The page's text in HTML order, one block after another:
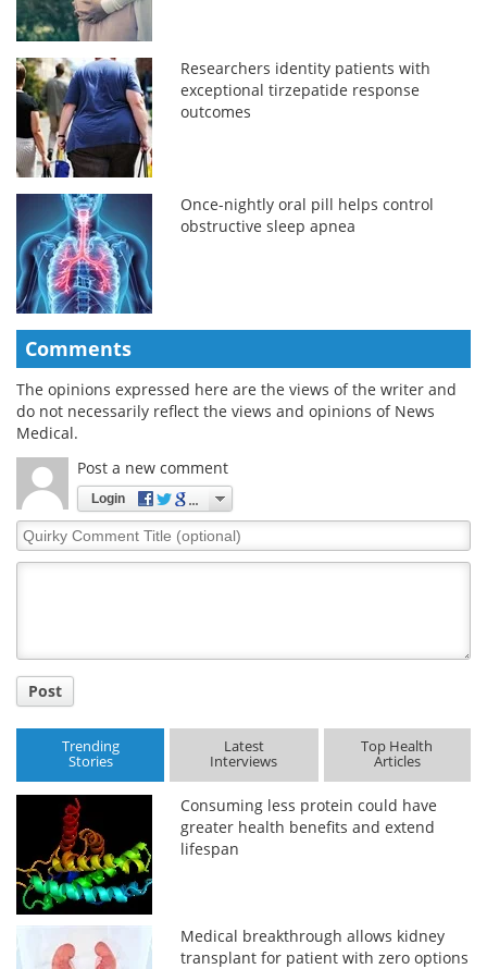
Researchers identity patients with
exceptional tirzepatide response
outcomes
Once-nightly oral pill helps control
obstructive sleep apnea
Comments
The opinions expressed here are the views of the writer and
do not necessarily reflect the views and opinions of News
Medical.
Post a new comment
Login
Quirky
Comment
Post
Trending
Stories
Latest
Interviews
Top Health
Articles
Consuming less protein could have
greater health benefits and extend
lifespan
Medical breakthrough allows kidney
transplant for patient with zero options